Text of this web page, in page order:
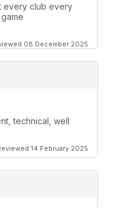
every club every
08 December 2025
technical, well
14 February 2025